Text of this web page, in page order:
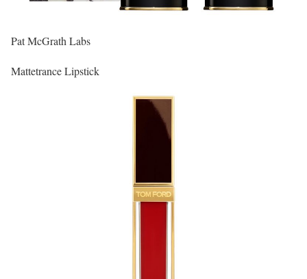
Pat McGrath Labs
Mattetrance Lipstick